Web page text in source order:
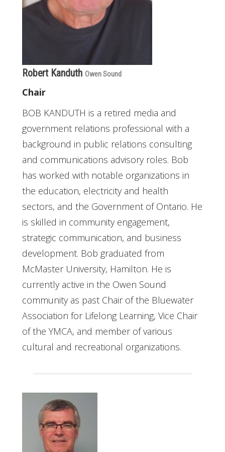
Robert Kanduth Owen Sound
Chair
BOB KANDUTH is a retired media and
government relations professional with a
background in public relations consulting
and communications advisory roles. Bob
has worked with notable organizations in
the education, electricity and health
sectors, and the Government of Ontario. He
is skilled in community engagement,
strategic communication, and business
development. Bob graduated from
McMaster University, Hamilton. He is
currently active in the Owen Sound
community as past Chair of the Bluewater
Association for Lifelong Learning, Vice Chair
of the YMCA, and member of various
cultural and recreational organizations.